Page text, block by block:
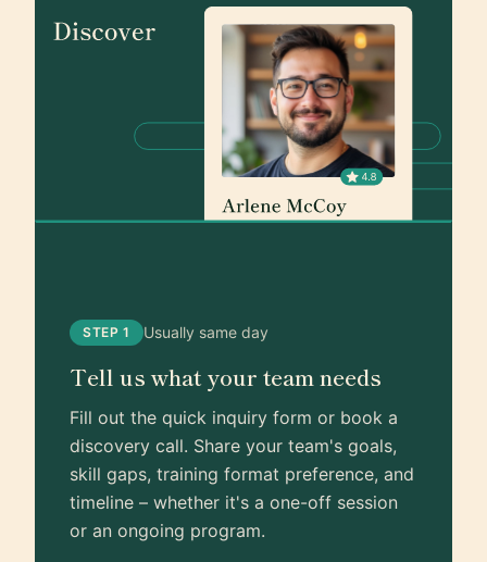
STEP 1 Usually same day
Tell us what your team needs
Fill out the quick inquiry form or book a
discovery call. Share your team's goals,
skill gaps, training format preference, and
timeline – whether it's a one-off session
or an ongoing program.